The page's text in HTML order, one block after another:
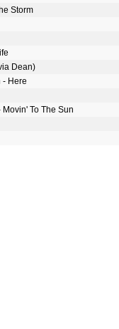
Storm
Dean)
- Here
To The Sun